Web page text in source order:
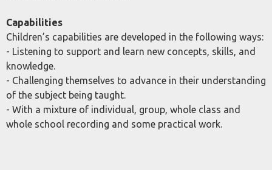
Capabilities
Children’s capabilities are developed in the following ways:
- Listening to support and learn new concepts, skills, and
knowledge.
- Challenging themselves to advance in their understanding
of the subject being taught.
- With a mixture of individual, group, whole class and
whole school recording and some practical work.